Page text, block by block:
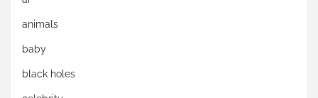
animals
baby
black holes